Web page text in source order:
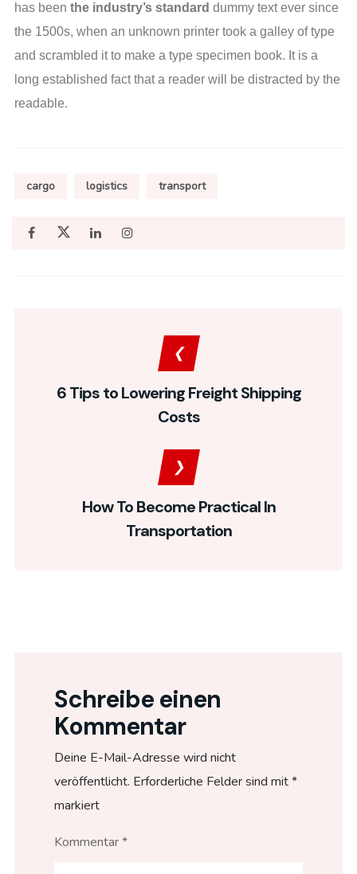
has been the industry’s standard dummy text ever since
the 1500s, when an unknown printer took a galley of type
and scrambled it to make a type specimen book. It is a
long established fact that a reader will be distracted by the
readable.
cargo logistics transport
6 Tips to Lowering Freight Shipping
Costs
How To Become Practical In
Transportation
Schreibe einen
Kommentar
Deine E-Mail-Adresse wird nicht
veröffentlicht. Erforderliche Felder sind mit*
markiert
Kommentar*